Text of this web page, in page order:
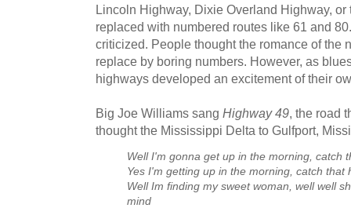
Lincoln Highway, Dixie Overland Highway, or
replaced with numbered routes like 61 and
criticized. People thought the romance of the
replace by boring numbers. However, as
highways developed an excitement of their
Big Joe Williams sang Highway 49, the road
thought the Mississippi Delta to Gulfport,
Well I'm gonna get up in the morning, catch
Yes I'm getting up in the morning, catch that
Well Im finding my sweet woman, well well
mind